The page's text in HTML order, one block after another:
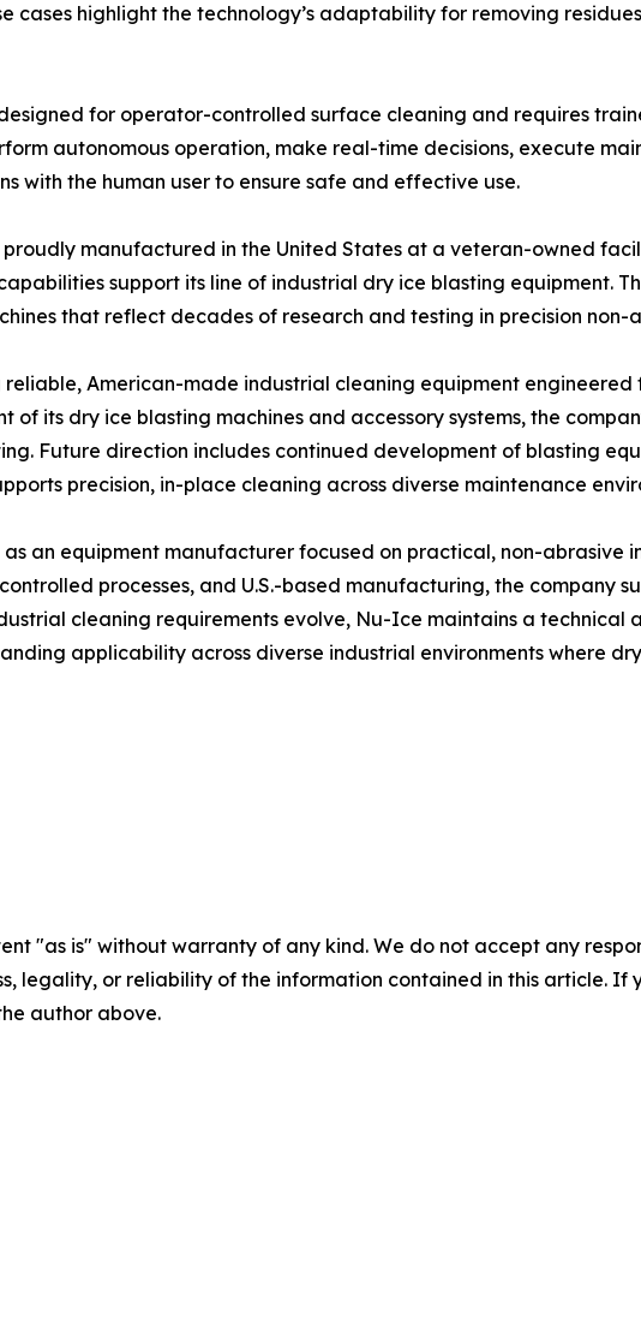
cases highlight the technology’s adaptability for removing
for operator-controlled surface cleaning and requires
autonomous operation, make real-time decisions, execute
with the human user to ensure safe and effective use.
manufactured in the United States at a veteran-owned
support its line of industrial dry ice blasting equipment.
that reflect decades of research and testing in precision non-
American-made industrial cleaning equipment
of its dry ice blasting machines and accessory systems, the
Future direction includes continued development of blasting
precision, in-place cleaning across diverse maintenance
an equipment manufacturer focused on practical, non-abrasive
processes, and U.S.-based manufacturing, the company
cleaning requirements evolve, Nu-Ice maintains a
applicability across diverse industrial environments where
"as is" without warranty of any kind. We do not accept any
legality, or reliability of the information contained in this article. If
author above.